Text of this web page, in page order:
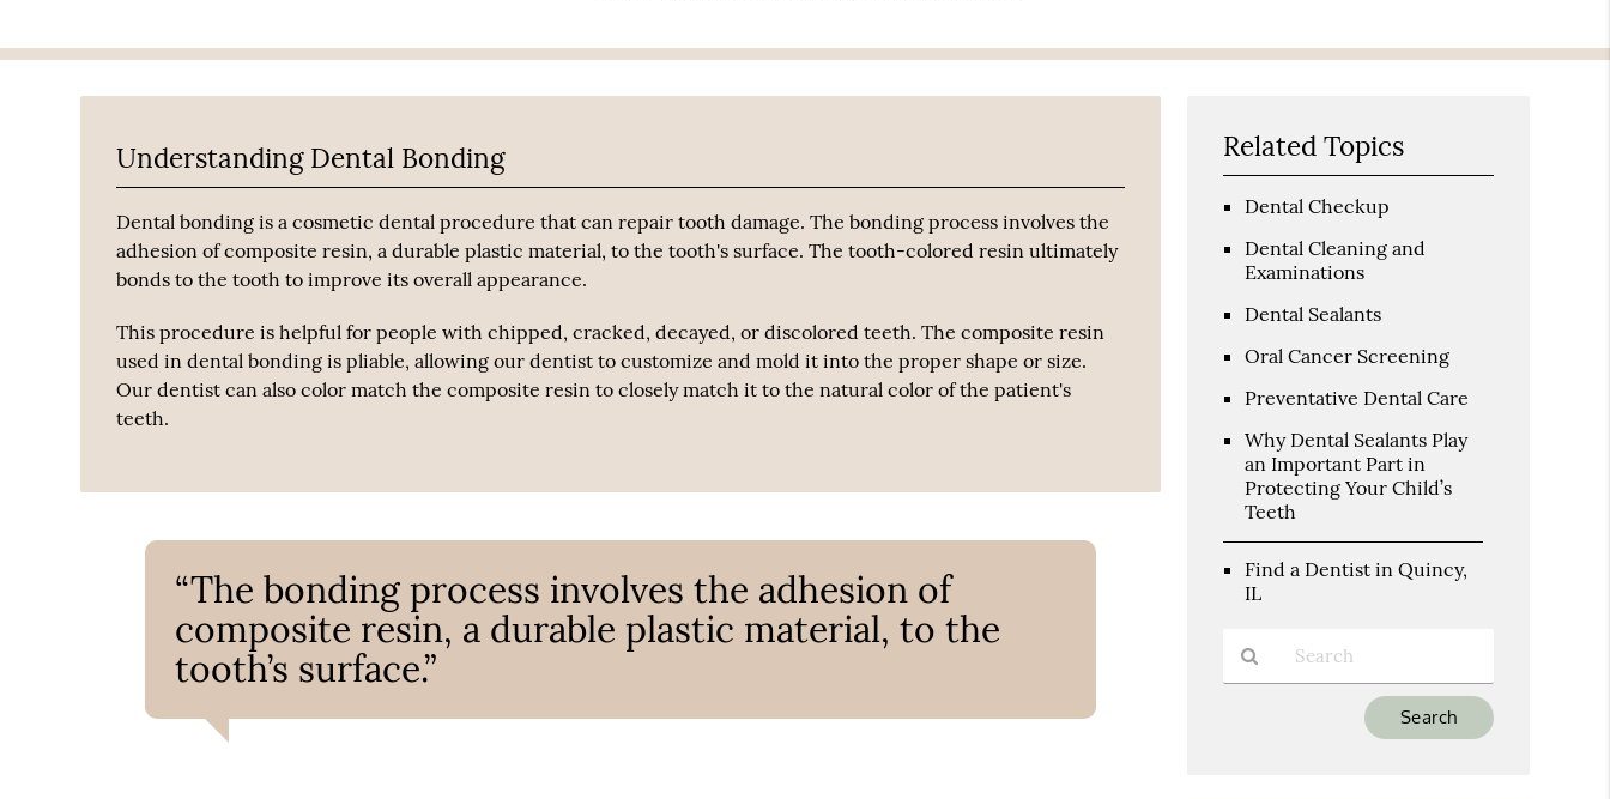
Understanding Dental Bonding
Dental bonding is a cosmetic dental procedure that can repair tooth damage. The bonding process involves the
adhesion of composite resin, a durable plastic material, to the tooth's surface. The tooth-colored resin ultimately
bonds to the tooth to improve its overall appearance.
This procedure is helpful for people with chipped, cracked, decayed, or discolored teeth. The composite resin
used in dental bonding is pliable, allowing our dentist to customize and mold it into the proper shape or size.
Our dentist can also color match the composite resin to closely match it to the natural color of the patient's
teeth.
“The bonding process involves the adhesion of
composite resin, a durable plastic material, to the
tooth’s surface.”
Related Topics
Dental Checkup
Dental Cleaning and
Examinations
Dental Sealants
Oral Cancer Screening
Preventative Dental Care
Why Dental Sealants Play
an Important Part in
Protecting Your Child’s
Teeth
Find a Dentist in Quincy,
IL